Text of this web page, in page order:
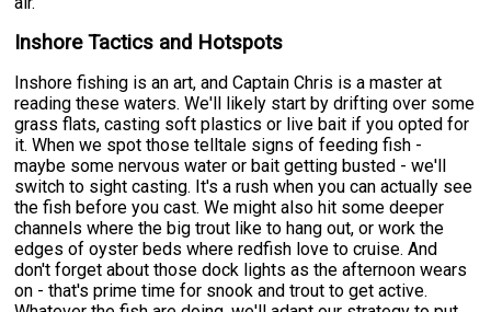
Inshore Tactics and Hotspots
Inshore fishing is an art, and Captain Chris is a master at
reading these waters. We'll likely start by drifting over some
grass flats, casting soft plastics or live bait if you opted for
it. When we spot those telltale signs of feeding fish -
maybe some nervous water or bait getting busted - we'll
switch to sight casting. It's a rush when you can actually see
the fish before you cast. We might also hit some deeper
channels where the big trout like to hang out, or work the
edges of oyster beds where redfish love to cruise. And
don't forget about those dock lights as the afternoon wears
on - that's prime time for snook and trout to get active.